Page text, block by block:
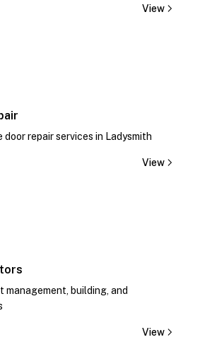
View
repair services in Ladysmith
View
building, and
View